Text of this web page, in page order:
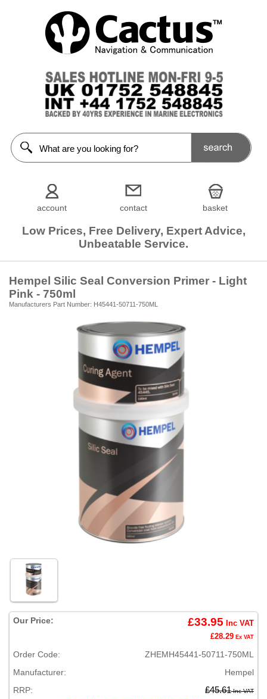
account contact basket
Low Prices, Free Delivery, Expert Advice,
Unbeatable Service.
Hempel Silic Seal Conversion Primer - Light
Pink - 750ml
Manufacturers Part Number: H45441-50711-750ML
Our Price: £33.95 Inc VAT
£28.29 Ex VAT
Order Code:
ZHEMH45441-50711-750ML
Manufacturer:
Hempel
RRP:
£45.61Inc VAT